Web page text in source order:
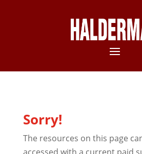
Sorry!
The resources on this page